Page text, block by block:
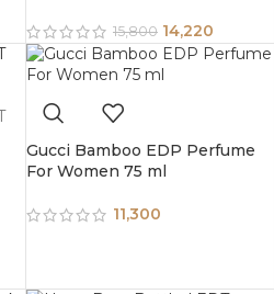
15,800 14,220
Gucci Bamboo EDP Perfume
For Women 75 ml
11,300